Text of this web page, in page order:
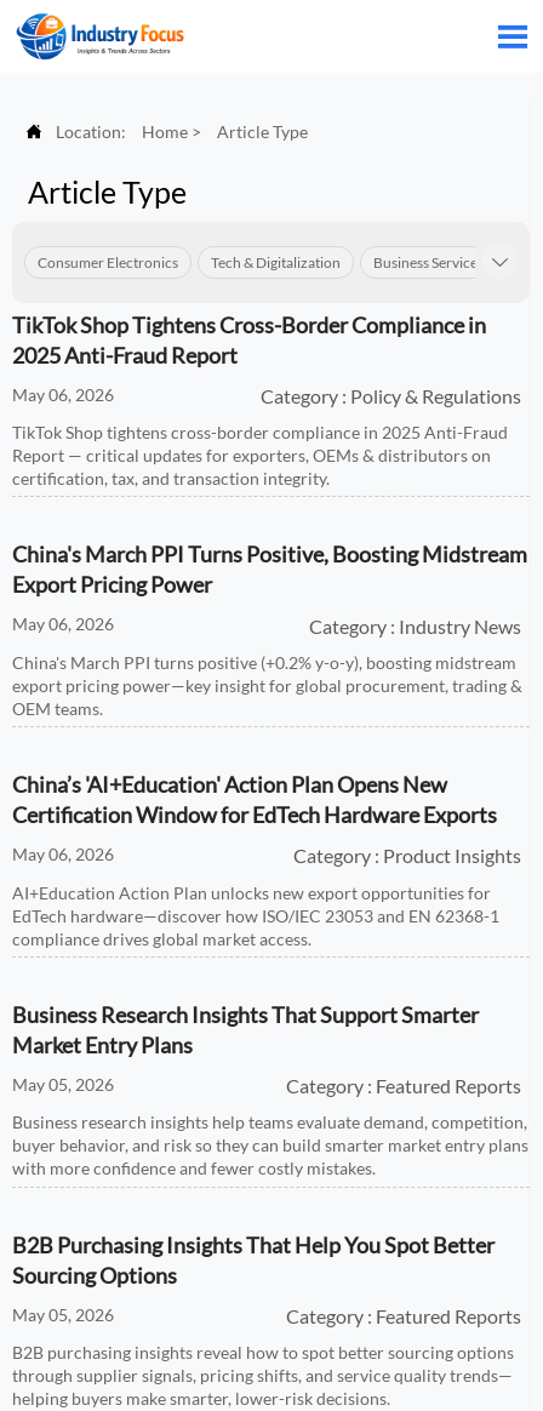

 Location: Home > Article Type
Article Type
Consumer Electronics Tech & Digitalization Business Services 
TikTok Shop Tightens Cross-Border Compliance in
2025 Anti-Fraud Report
May 06, 2026 Category : Policy & Regulations
TikTok Shop tightens cross-border compliance in 2025 Anti-Fraud
Report — critical updates for exporters, OEMs & distributors on
certification, tax, and transaction integrity.
China's March PPI Turns Positive, Boosting Midstream
Export Pricing Power
May 06, 2026 Category : Industry News
China's March PPI turns positive (+0.2% y-o-y), boosting midstream
export pricing power—key insight for global procurement, trading &
OEM teams.
China’s 'AI+Education' Action Plan Opens New
Certification Window for EdTech Hardware Exports
May 06, 2026 Category : Product Insights
AI+Education Action Plan unlocks new export opportunities for
EdTech hardware—discover how ISO/IEC 23053 and EN 62368-1
compliance drives global market access.
Business Research Insights That Support Smarter
Market Entry Plans
May 05, 2026 Category : Featured Reports
Business research insights help teams evaluate demand, competition,
buyer behavior, and risk so they can build smarter market entry plans
with more confidence and fewer costly mistakes.
B2B Purchasing Insights That Help You Spot Better
Sourcing Options
May 05, 2026 Category : Featured Reports
B2B purchasing insights reveal how to spot better sourcing options
through supplier signals, pricing shifts, and service quality trends—
helping buyers make smarter, lower-risk decisions.